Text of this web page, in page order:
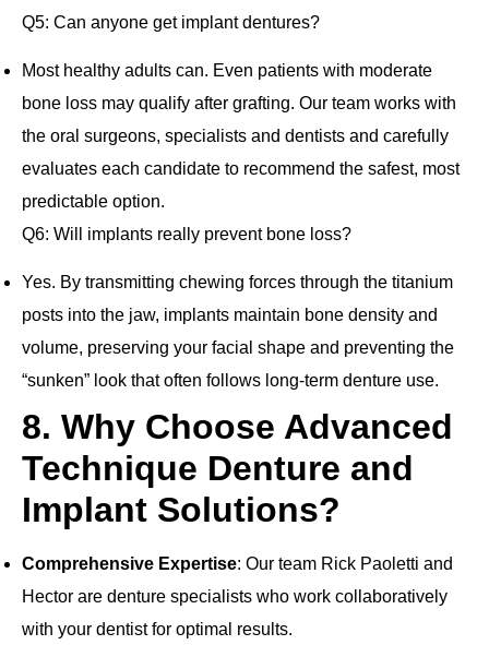
Q5: Can anyone get implant dentures?
Most healthy adults can. Even patients with moderate
bone loss may qualify after grafting. Our team works with
the oral surgeons, specialists and dentists and carefully
evaluates each candidate to recommend the safest, most
predictable option.
Q6: Will implants really prevent bone loss?
Yes. By transmitting chewing forces through the titanium
posts into the jaw, implants maintain bone density and
volume, preserving your facial shape and preventing the
“sunken” look that often follows long‐term denture use.
8. Why Choose Advanced
Technique Denture and
Implant Solutions?
Comprehensive Expertise: Our team Rick Paoletti and
Hector are denture specialists who work collaboratively
with your dentist for optimal results.